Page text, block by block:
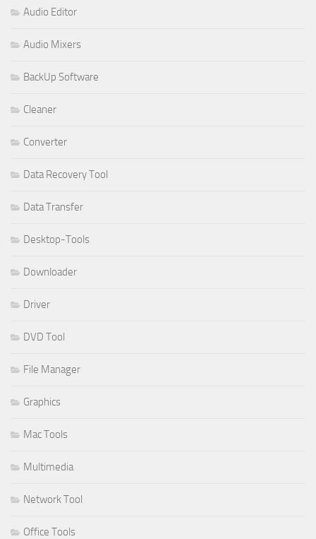
Audio Editor
Audio Mixers
BackUp Software
Cleaner
Converter
Data Recovery Tool
Data Transfer
Desktop-Tools
Downloader
Driver
DVD Tool
File Manager
Graphics
Mac Tools
Multimedia
Network Tool
Office Tools